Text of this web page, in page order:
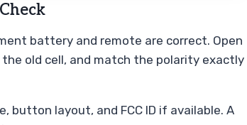
battery and remote are correct. Open
old cell, and match the polarity exactly
button layout, and FCC ID if available. A